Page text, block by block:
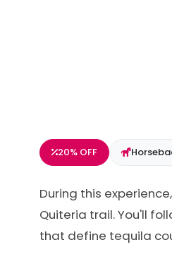
20% OFF
During this
Quiteria trail. You'll
that define tequila